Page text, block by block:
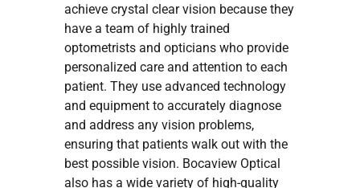
achieve crystal clear vision because they
have a team of highly trained
optometrists and opticians who provide
personalized care and attention to each
patient. They use advanced technology
and equipment to accurately diagnose
and address any vision problems,
ensuring that patients walk out with the
best possible vision. Bocaview Optical
also has a wide variety of high-quality